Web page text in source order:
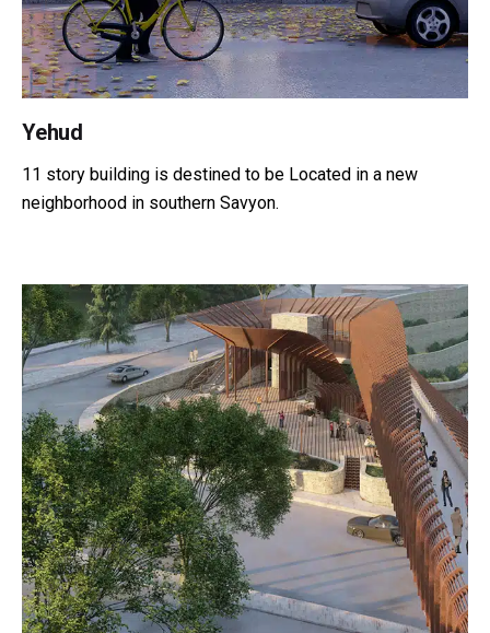
Yehud
11 story building is destined to be Located in a new
neighborhood in southern Savyon.